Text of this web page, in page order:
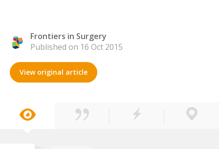
Frontiers in Surgery
Published on 16 Oct 2015
View original article